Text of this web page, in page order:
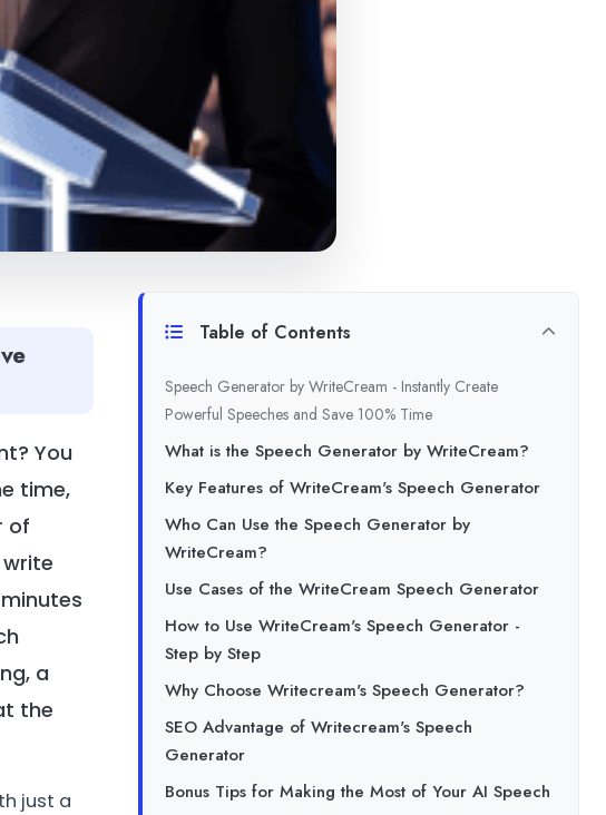
You
time,
of
a
the
just a
Table of Contents
Speech Generator by WriteCream - Instantly Create
Powerful Speeches and Save 100% Time
What is the Speech Generator by WriteCream?
Key Features of WriteCream's Speech Generator
Who Can Use the Speech Generator by
WriteCream?
Use Cases of the WriteCream Speech Generator
How to Use WriteCream's Speech Generator -
Step by Step
Why Choose Writecream's Speech Generator?
SEO Advantage of Writecream's Speech
Generator
Bonus Tips for Making the Most of Your AI Speech